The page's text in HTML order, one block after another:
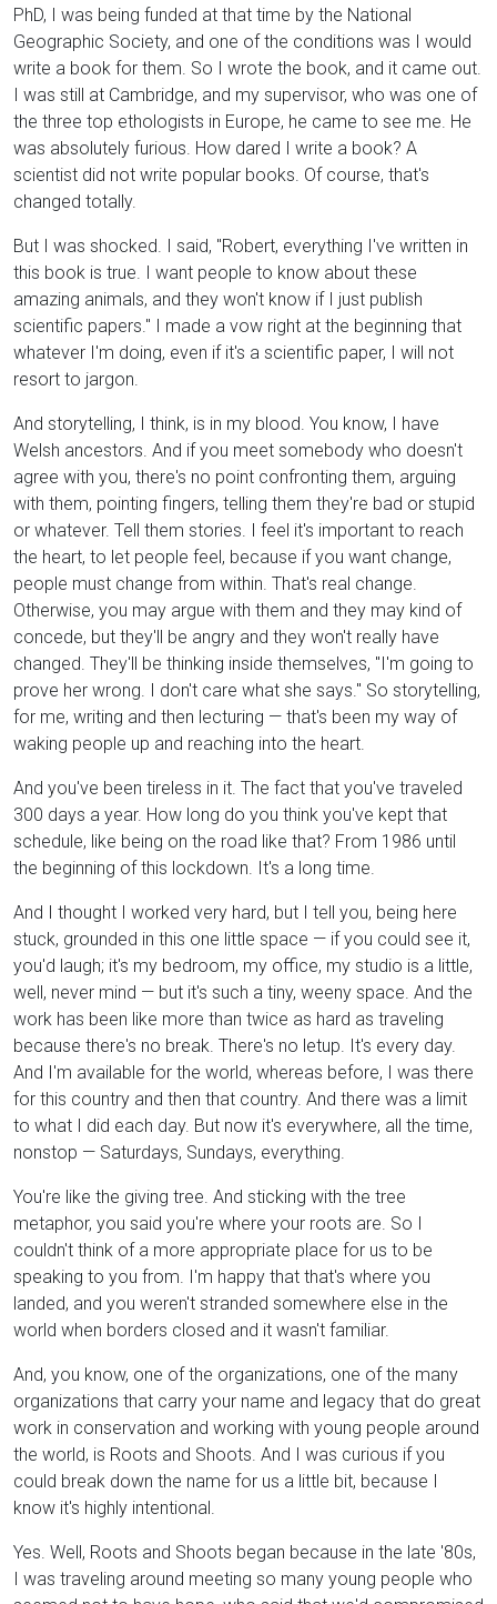
PhD, I was being funded at that time by the National
Geographic Society, and one of the conditions was I would
write a book for them. So I wrote the book, and it came out.
I was still at Cambridge, and my supervisor, who was one of
the three top ethologists in Europe, he came to see me. He
was absolutely furious. How dared I write a book? A
scientist did not write popular books. Of course, that's
changed totally.
But I was shocked. I said, "Robert, everything I've written in
this book is true. I want people to know about these
amazing animals, and they won't know if I just publish
scientific papers." I made a vow right at the beginning that
whatever I'm doing, even if it's a scientific paper, I will not
resort to jargon.
And storytelling, I think, is in my blood. You know, I have
Welsh ancestors. And if you meet somebody who doesn't
agree with you, there's no point confronting them, arguing
with them, pointing fingers, telling them they're bad or stupid
or whatever. Tell them stories. I feel it's important to reach
the heart, to let people feel, because if you want change,
people must change from within. That's real change.
Otherwise, you may argue with them and they may kind of
concede, but they'll be angry and they won't really have
changed. They'll be thinking inside themselves, "I'm going to
prove her wrong. I don't care what she says." So storytelling,
for me, writing and then lecturing — that's been my way of
waking people up and reaching into the heart.
And you've been tireless in it. The fact that you've traveled
300 days a year. How long do you think you've kept that
schedule, like being on the road like that? From 1986 until
the beginning of this lockdown. It's a long time.
And I thought I worked very hard, but I tell you, being here
stuck, grounded in this one little space — if you could see it,
you'd laugh; it's my bedroom, my office, my studio is a little,
well, never mind — but it's such a tiny, weeny space. And the
work has been like more than twice as hard as traveling
because there's no break. There's no letup. It's every day.
And I'm available for the world, whereas before, I was there
for this country and then that country. And there was a limit
to what I did each day. But now it's everywhere, all the time,
nonstop — Saturdays, Sundays, everything.
You're like the giving tree. And sticking with the tree
metaphor, you said you're where your roots are. So I
couldn't think of a more appropriate place for us to be
speaking to you from. I'm happy that that's where you
landed, and you weren't stranded somewhere else in the
world when borders closed and it wasn't familiar.
And, you know, one of the organizations, one of the many
organizations that carry your name and legacy that do great
work in conservation and working with young people around
the world, is Roots and Shoots. And I was curious if you
could break down the name for us a little bit, because I
know it's highly intentional.
Yes. Well, Roots and Shoots began because in the late '80s,
I was traveling around meeting so many young people who